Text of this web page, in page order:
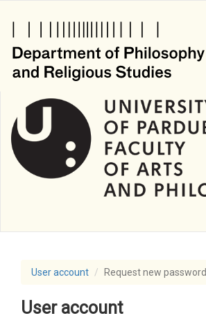
content
User account Request new password
User account